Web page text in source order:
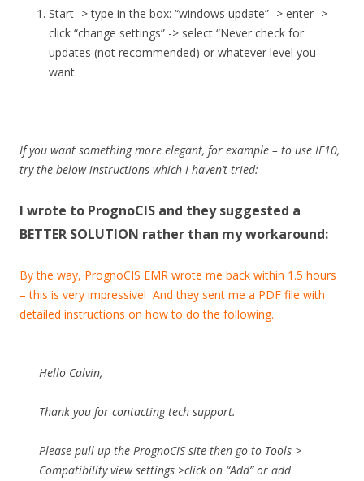
Start -> type in the box: “windows update” -> enter ->
click “change settings” -> select “Never check for
updates (not recommended) or whatever level you
want.
If you want something more elegant, for example – to use IE10,
try the below instructions which I haven’t tried:
I wrote to PrognoCIS and they suggested a
BETTER SOLUTION rather than my workaround:
By the way, PrognoCIS EMR wrote me back within 1.5 hours
– this is very impressive! And they sent me a PDF file with
detailed instructions on how to do the following.
Hello Calvin,
Thank you for contacting tech support.
Please pull up the PrognoCIS site then go to Tools >
Compatibility view settings >click on “Add” or add